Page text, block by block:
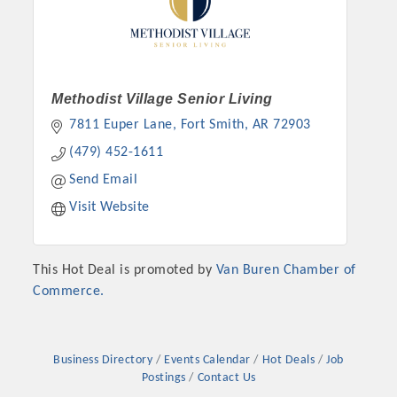
Methodist Village Senior Living
7811 Euper Lane Fort Smith AR 72903
(479) 452-1611
Send Email
Visit Website
This Hot Deal is promoted by Van Buren Chamber of
Commerce.
Business Directory Events Calendar Hot Deals
Job
Postings
Contact Us